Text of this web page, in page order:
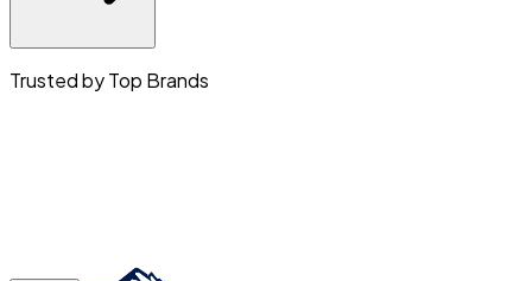
Trusted by Top Brands